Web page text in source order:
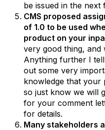
be issued in the next
CMS proposed
of 1.0 to be used
product on your
very good thing, and
Anything further I
out some very
knowledge that your
so just know we will
for your comment
for details.
Many stakeholders